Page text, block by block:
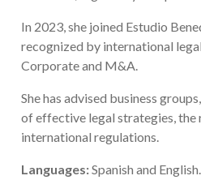
In 2023, she joined Estudio
recognized by international
Corporate and M&A.
She has advised business
of effective legal strategies, the
international regulations.
Languages:Spanish and English.